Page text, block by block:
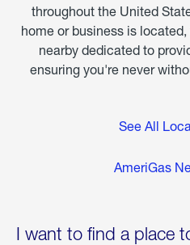
throughout the United
home or business is
nearby dedicated to
ensuring you're never
See All
AmeriGas
I want to find a place